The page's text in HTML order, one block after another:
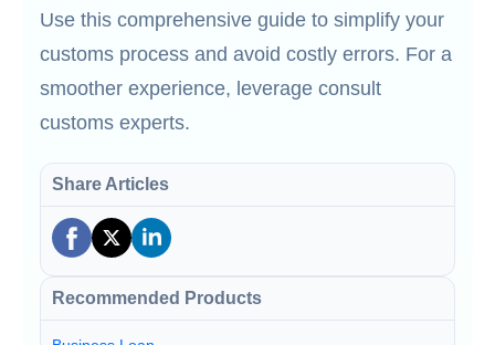
Use this comprehensive guide to simplify your
customs process and avoid costly errors. For a
smoother experience, leverage consult
customs experts.
Share Articles
Recommended Products